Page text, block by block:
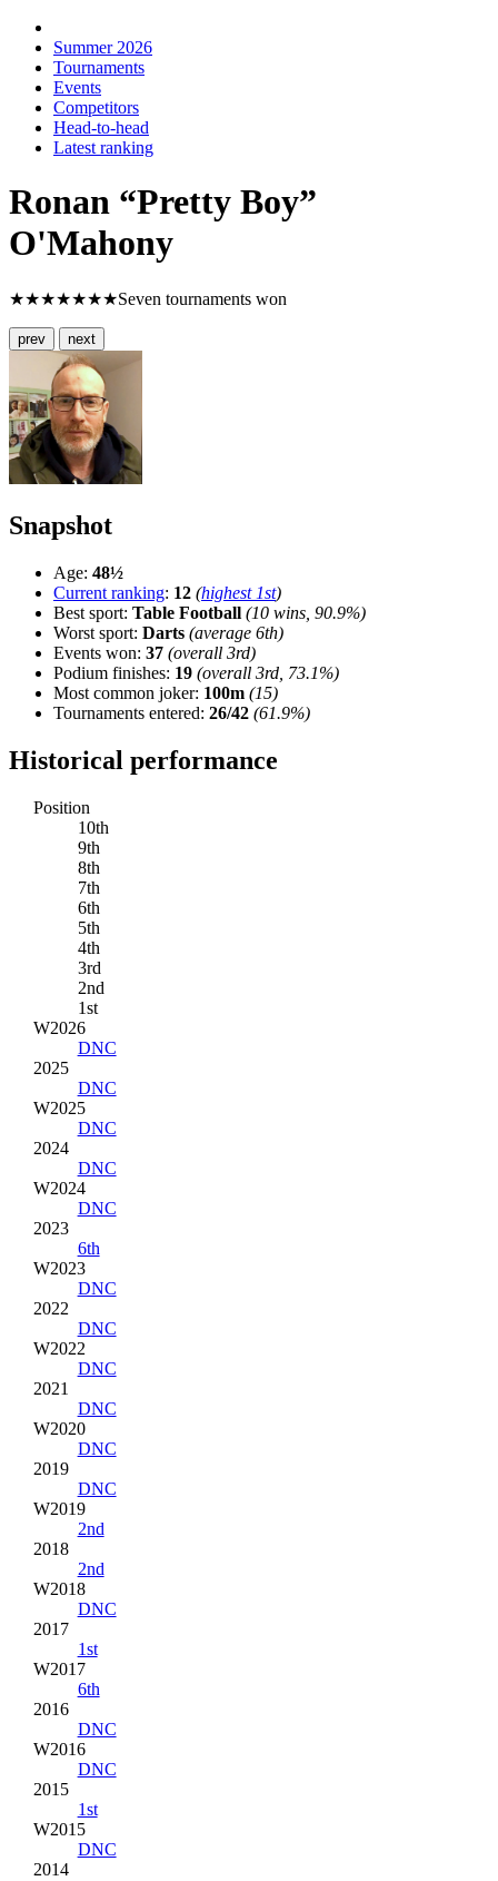
Summer 2026
Tournaments
Events
Competitors
Head-to-head
Latest ranking
Ronan “Pretty Boy”
O'Mahony
★★★★★★★Seven tournaments won
prev next
Snapshot
Age: 48½
Current ranking: 12 (highest 1st)
Best sport: Table Football (10 wins, 90.9%)
Worst sport: Darts (average 6th)
Events won: 37 (overall 3rd)
Podium finishes: 19 (overall 3rd, 73.1%)
Most common joker: 100m (15)
Tournaments entered: 26/42 (61.9%)
Historical performance
Position
10th
9th
8th
7th
6th
5th
4th
3rd
2nd
1st
W2026
DNC
2025
DNC
W2025
DNC
2024
DNC
W2024
DNC
2023
6th
W2023
DNC
2022
DNC
W2022
DNC
2021
DNC
W2020
DNC
2019
DNC
W2019
2nd
2018
2nd
W2018
DNC
2017
1st
W2017
6th
2016
DNC
W2016
DNC
2015
1st
W2015
DNC
2014